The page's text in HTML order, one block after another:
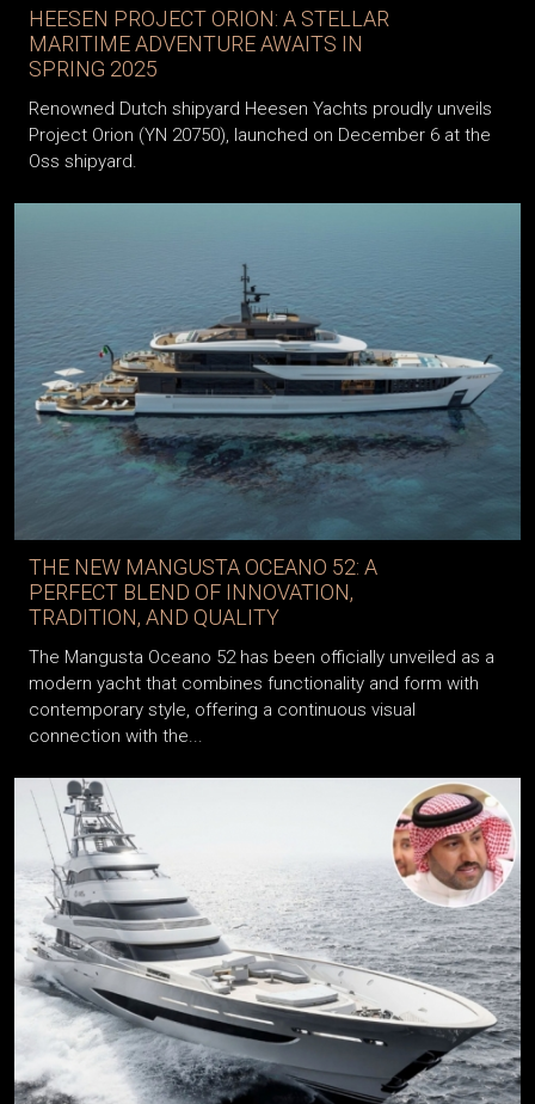
HEESEN PROJECT ORION: A STELLAR
MARITIME ADVENTURE AWAITS IN
SPRING 2025
Renowned Dutch shipyard Heesen Yachts proudly unveils
Project Orion (YN 20750), launched on December 6 at the
Oss shipyard.
THE NEW MANGUSTA OCEANO 52: A
PERFECT BLEND OF INNOVATION,
TRADITION, AND QUALITY
The Mangusta Oceano 52 has been officially unveiled as a
modern yacht that combines functionality and form with
contemporary style, offering a continuous visual
connection with the...